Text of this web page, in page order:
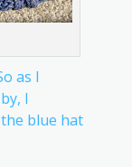
as I
I
blue hat